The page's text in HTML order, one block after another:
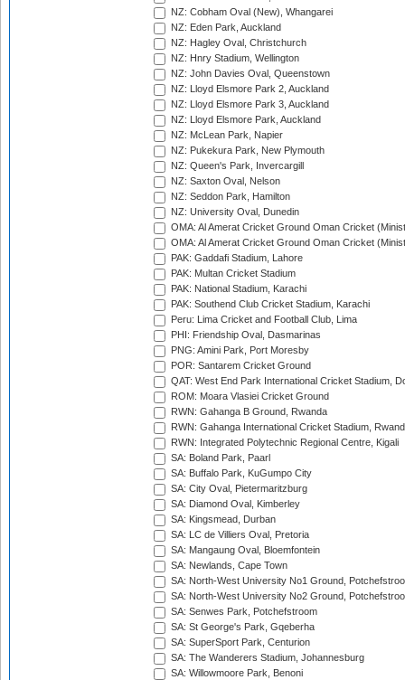
NZ: Cobham Oval (New), Whangarei
NZ: Eden Park, Auckland
NZ: Hagley Oval, Christchurch
NZ: Hnry Stadium, Wellington
NZ: John Davies Oval, Queenstown
NZ: Lloyd Elsmore Park 2, Auckland
NZ: Lloyd Elsmore Park 3, Auckland
NZ: Lloyd Elsmore Park, Auckland
NZ: McLean Park, Napier
NZ: Pukekura Park, New Plymouth
NZ: Queen's Park, Invercargill
NZ: Saxton Oval, Nelson
NZ: Seddon Park, Hamilton
NZ: University Oval, Dunedin
OMA: Al Amerat Cricket Ground Oman Cricket
OMA: Al Amerat Cricket Ground Oman Cricket
PAK: Gaddafi Stadium, Lahore
PAK: Multan Cricket Stadium
PAK: National Stadium, Karachi
PAK: Southend Club Cricket Stadium, Karachi
Peru: Lima Cricket and Football Club, Lima
PHI: Friendship Oval, Dasmarinas
PNG: Amini Park, Port Moresby
POR: Santarem Cricket Ground
QAT: West End Park International Cricket Stadium,
ROM: Moara Vlasiei Cricket Ground
RWN: Gahanga B Ground, Rwanda
RWN: Gahanga International Cricket Stadium,
RWN: Integrated Polytechnic Regional Centre, Kigali
SA: Boland Park, Paarl
SA: Buffalo Park, KuGumpo City
SA: City Oval, Pietermaritzburg
SA: Diamond Oval, Kimberley
SA: Kingsmead, Durban
SA: LC de Villiers Oval, Pretoria
SA: Mangaung Oval, Bloemfontein
SA: Newlands, Cape Town
SA: North-West University No1 Ground,
SA: North-West University No2 Ground,
SA: Senwes Park, Potchefstroom
SA: St George's Park, Gqeberha
SA: SuperSport Park, Centurion
SA: The Wanderers Stadium, Johannesburg
SA: Willowmoore Park, Benoni